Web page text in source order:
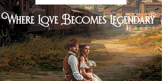
Where Love Becomes Legendary
®